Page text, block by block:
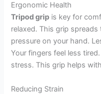
Ergonomic Health
Tripod grip is key for
relaxed. This grip
pressure on your hand.
Your fingers feel less
stress. This grip helps
Reducing Strain